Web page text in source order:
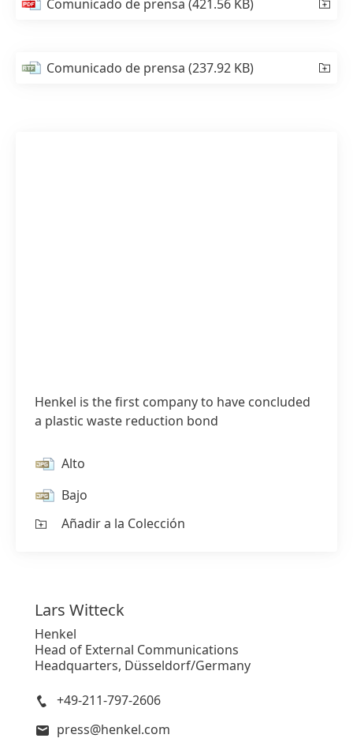
Comunicado de prensa(421.56 KB)
Comunicado de prensa(237.92 KB)
Henkel is the first company to have concluded
a plastic waste reduction bond
Alto
Bajo
Añadir a la Colección
Lars Witteck
Henkel
Head of External Communications
Headquarters, Düsseldorf/Germany
+49-211-797-2606
press@henkel.com